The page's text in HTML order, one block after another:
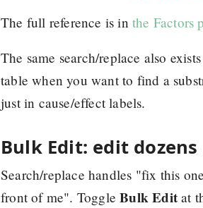
The full reference is in the Factors
The same search/replace also
table when you want to find a
just in cause/effect labels.
Bulk Edit: edit
Search/replace handles "fix this
front of me". ToggleBulk Edit at